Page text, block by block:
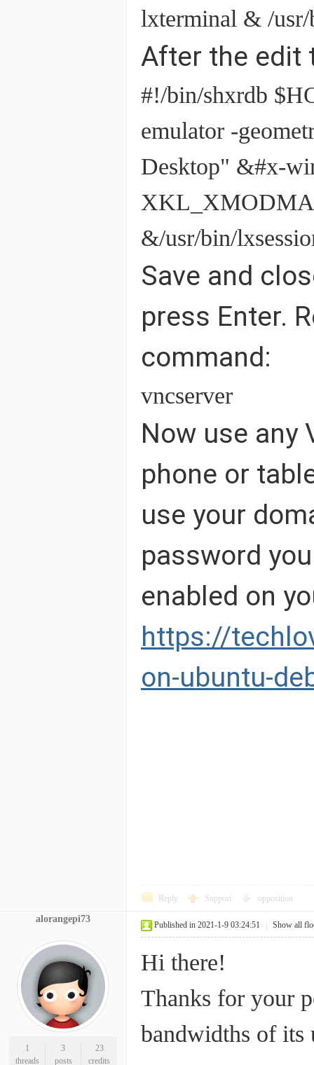
lxterminal & /
After the edit
#!/bin/shxrdb
emulator -
Desktop" &#x-
&/usr/bin/
Save and
press Enter.
command:
vncserver
Now use any
phone or
use your
password
enabled on
https://
on-ubuntu-
Reply Support opposition
alorangepi73
1
threads
3
posts
23
credits
Published in 2021-1-9 03:24:51 Show all
Hi there!
Thanks for your
bandwidths of